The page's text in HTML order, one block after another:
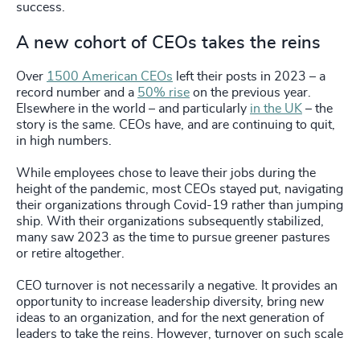
success.
A new cohort of CEOs takes the reins
Over 1500 American CEOs left their posts in 2023 – a
record number and a 50% rise on the previous year.
Elsewhere in the world – and particularly in the UK – the
story is the same. CEOs have, and are continuing to quit,
in high numbers.
While employees chose to leave their jobs during the
height of the pandemic, most CEOs stayed put, navigating
their organizations through Covid-19 rather than jumping
ship. With their organizations subsequently stabilized,
many saw 2023 as the time to pursue greener pastures
or retire altogether.
CEO turnover is not necessarily a negative. It provides an
opportunity to increase leadership diversity, bring new
ideas to an organization, and for the next generation of
leaders to take the reins. However, turnover on such scale